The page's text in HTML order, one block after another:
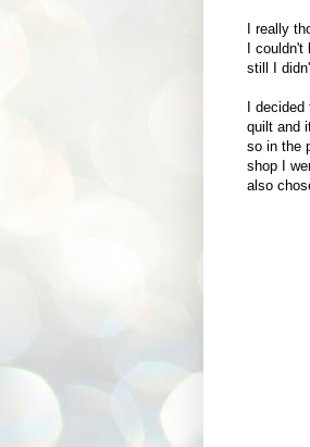
I really
I couldn't
still I
I decided
quilt and
so in the
shop I
also